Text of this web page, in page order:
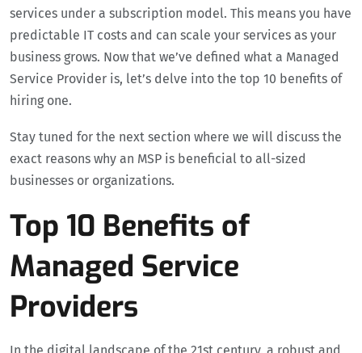
services under a subscription model. This means you have
predictable IT costs and can scale your services as your
business grows. Now that we’ve defined what a Managed
Service Provider is, let’s delve into the top 10 benefits of
hiring one.
Stay tuned for the next section where we will discuss the
exact reasons why an MSP is beneficial to all-sized
businesses or organizations.
Top 10 Benefits of
Managed Service
Providers
In the digital landscape of the 21st century, a robust and